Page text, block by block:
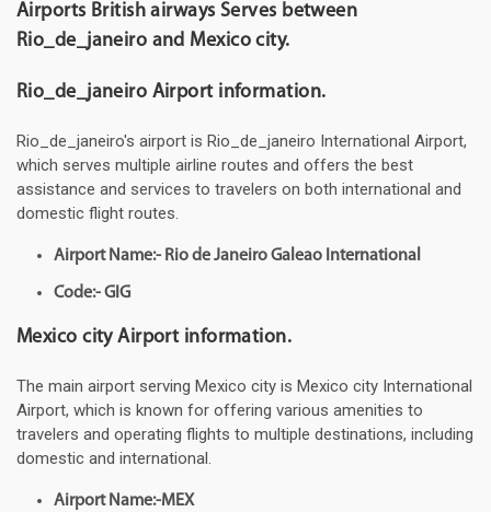
Airports British airways Serves between
Rio_de_janeiro and Mexico city.
Rio_de_janeiro Airport information.
Rio_de_janeiro's airport is Rio_de_janeiro International Airport,
which serves multiple airline routes and offers the best
assistance and services to travelers on both international and
domestic flight routes.
Airport Name:- Rio de Janeiro Galeao International
Code:- GIG
Mexico city Airport information.
The main airport serving Mexico city is Mexico city International
Airport, which is known for offering various amenities to
travelers and operating flights to multiple destinations, including
domestic and international.
Airport Name:-MEX